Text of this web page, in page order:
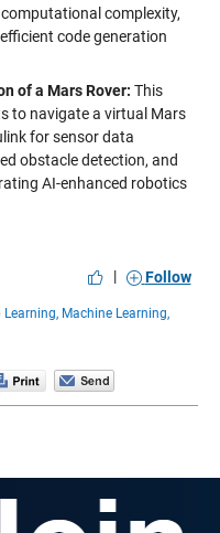
complexity,
code generation
of a Mars Rover: This
to navigate a virtual Mars
for sensor data
obstacle detection, and
AI-enhanced robotics
| Follow
Learning, Machine Learning,